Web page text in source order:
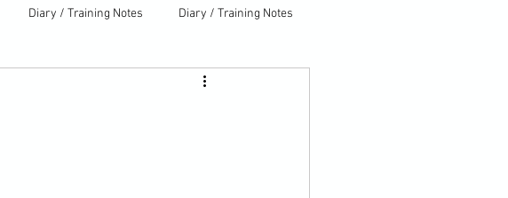
Diary / Training Notes Diary / Training Notes